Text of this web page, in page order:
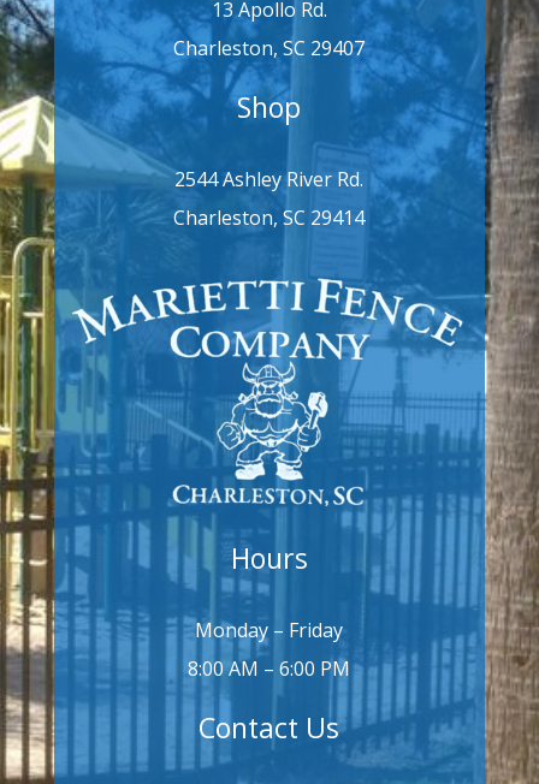
13 Apollo Rd.
Charleston, SC 29407
Shop
2544 Ashley River Rd.
Charleston, SC 29414
Hours
Monday – Friday
8:00 AM – 6:00 PM
Contact Us